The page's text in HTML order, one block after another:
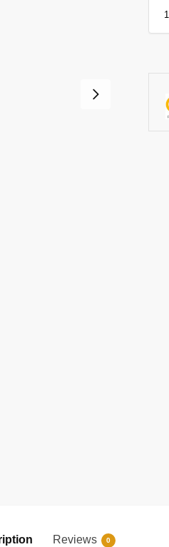
Reviews 0